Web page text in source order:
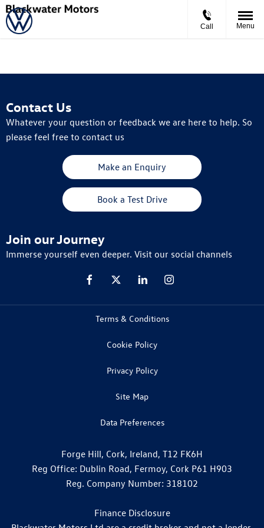
Call Menu
Contact Us
Whatever your question or feedback we are here to help. So
please feel free to contact us
Make an Enquiry
Book a Test Drive
Join our Journey
Immerse yourself even deeper. Visit our social channels
Terms & Conditions
Cookie Policy
Privacy Policy
Site Map
Data Preferences
Forge Hill, Cork, Ireland, T12 FK6H
Reg Office: Dublin Road, Fermoy, Cork P61 H903
Reg. Company Number: 318102
Finance Disclosure